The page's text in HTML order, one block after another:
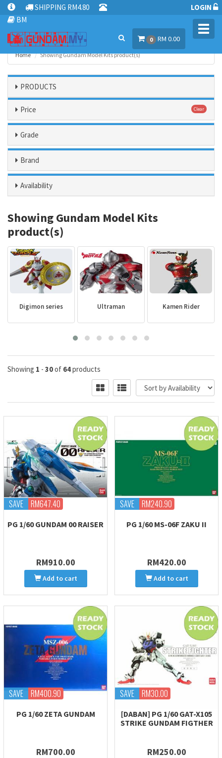
SHIPPING RM4.80
BM
LOGIN
0 RM 0.00
Home Showing Gundam Model Kits product(s)
PRODUCTS
Price Clear
Grade
Brand
Availability
Showing Gundam Model Kits
product(s)
Digimon series Ultraman Kamen Rider
Showing 1 - 30of 64products
SAVE RM647.40
PG 1/60 GUNDAM 00 RAISER
RM910.00
Add to cart
SAVE RM240.90
PG 1/60 MS-06F ZAKU II
RM420.00
Add to cart
SAVE RM400.90
PG 1/60 ZETA GUNDAM
RM700.00
SAVE RM30.00
[DABAN] PG 1/60 GAT-X105
STRIKE GUNDAM FIGTHER
RM250.00